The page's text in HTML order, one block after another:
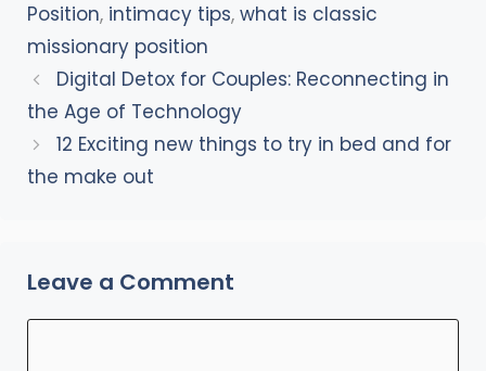
Position, intimacy tips, what is classic
missionary position
Digital Detox for Couples: Reconnecting in
the Age of Technology
12 Exciting new things to try in bed and for
the make out
Leave a Comment